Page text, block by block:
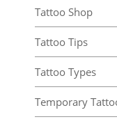
Tattoo Shop
Tattoo Tips
Tattoo Types
Temporary